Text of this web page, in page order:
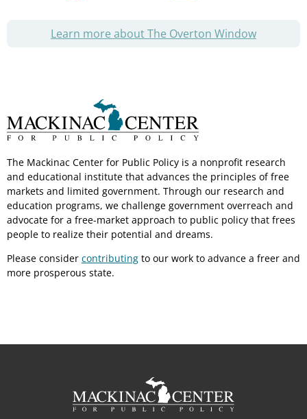
Learn more about The Overton Window
The Mackinac Center for Public Policy is a nonprofit research
and educational institute that advances the principles of free
markets and limited government. Through our research and
education programs, we challenge government overreach and
advocate for a free-market approach to public policy that frees
people to realize their potential and dreams.
Please consider contributing to our work to advance a freer and
more prosperous state.